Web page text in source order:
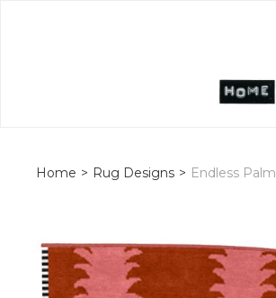
Home > Rug Designs > Endless Palm